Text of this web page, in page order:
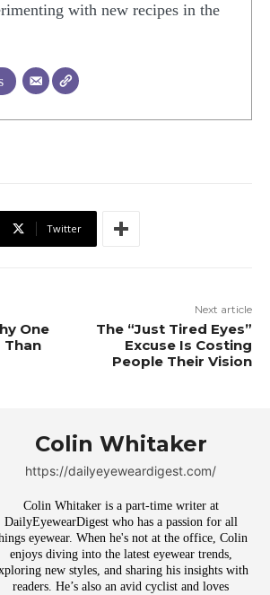
with new recipes in the
Twitter
One
Than
Next article
The “Just Tired Eyes”
Excuse Is Costing
People Their Vision
Colin Whitaker
https://dailyeyeweardigest.com/
Colin Whitaker is a part-time writer at
DailyEyewearDigest who has a passion for all
eyewear. When he's not at the office, Colin
enjoys diving into the latest eyewear trends,
new styles, and sharing his insights with
readers. He’s also an avid cyclist and loves